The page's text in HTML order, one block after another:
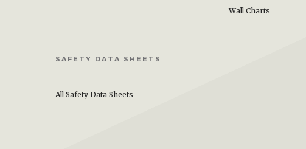
Wall Charts
SAFETY DATA SHEETS
All Safety Data Sheets